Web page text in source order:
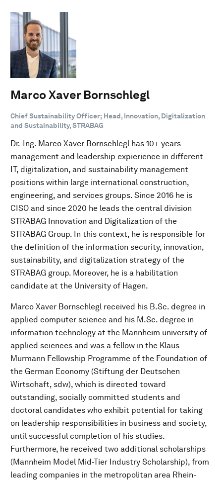
Marco Xaver Bornschlegl
Chief Sustainability Officer; Head, Innovation, Digitalization
and Sustainability, STRABAG
Dr.-Ing. Marco Xaver Bornschlegl has 10+ years
management and leadership expierience in different
IT, digitalization, and sustainability management
positions within large international construction,
engineering, and services groups. Since 2016 he is
CISO and since 2020 he leads the central division
STRABAG Innovation and Digitalization of the
STRABAG Group. In this context, he is responsible for
the definition of the information security, innovation,
sustainability, and digitalization strategy of the
STRABAG group. Moreover, he is a habilitation
candidate at the University of Hagen.
Marco Xaver Bornschlegl received his B.Sc. degree in
applied computer science and his M.Sc. degree in
information technology at the Mannheim university of
applied sciences and was a fellow in the Klaus
Murmann Fellowship Programme of the Foundation of
the German Economy (Stiftung der Deutschen
Wirtschaft, sdw), which is directed toward
outstanding, socially committed students and
doctoral candidates who exhibit potential for taking
on leadership responsibilities in business and society,
until successful completion of his studies.
Furthermore, he received two additional scholarships
(Mannheim Model Mid-Tier Industry Scholarship), from
leading companies in the metropolitan area Rhein-